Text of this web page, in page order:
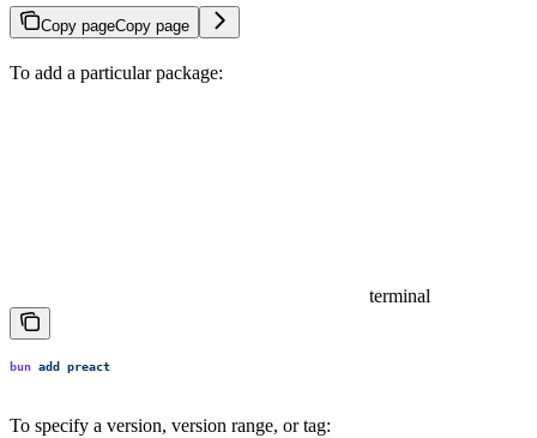
Copy pageCopy page
To add a particular package:
terminal
bun add preact
To specify a version, version range, or tag: